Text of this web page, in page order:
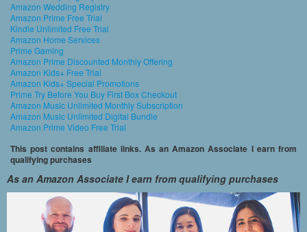
Amazon Wedding Registry
Amazon Prime Free Trial
Kindle Unlimited Free Trial
Amazon Home Services
Prime Gaming
Amazon Prime Discounted Monthly Offering
Amazon Kids+ Free Trial
Amazon Kids+ Special Promotions
Prime Try Before You Buy First Box Checkout
Amazon Music Unlimited Monthly Subscription
Amazon Music Unlimited Digital Bundle
Amazon Prime Video Free Trial
This post contains affiliate links. As an Amazon Associate I earn from
qualifying purchases
As an Amazon Associate I earn from qualifying purchases